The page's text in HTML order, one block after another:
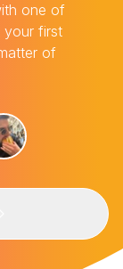
one of
your first
of